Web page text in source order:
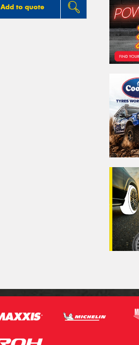
Add to quote